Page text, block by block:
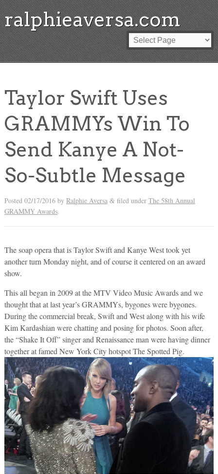
ralphieaversa.com
Taylor Swift Uses
GRAMMYs Win To
Send Kanye A Not-
So-Subtle Message
Posted 02/17/2016by Ralphie Aversa &filed under The 58th Annual
GRAMMY Awards.
The soap opera that is Taylor Swift and Kanye West took yet
another turn Monday night, and of course it centered on an award
show.
This all began in 2009 at the MTV Video Music Awards and we
thought that at last year’s GRAMMYs, bygones were bygones.
During the commercial break, Swift and West along with his wife
Kim Kardashian were chatting and posing for photos. Soon after,
the “Shake It Off” singer and Renaissance man were having dinner
together at famed New York City hotspot The Spotted Pig.